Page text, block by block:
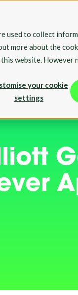
used to collect
more about the
website. However
your cookie
settings